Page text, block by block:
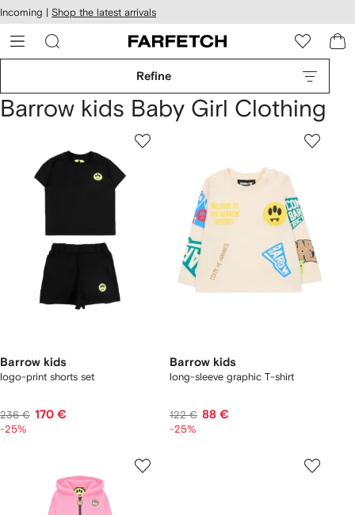
Skip to
main
content
Incoming | Shop the latest arrivals
Refine
Barrow kids Baby Girl Clothing
Barrow kids
logo-print shorts set
236 € 170 €
-25%
Barrow kids
long-sleeve graphic T-shirt
122 € 88 €
-25%